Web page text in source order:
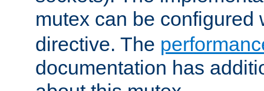
mutex can be configured
directive. The
documentation has